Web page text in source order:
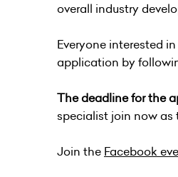
overall industry
Everyone interested
application by
The deadline for the
specialist join now as
Join the Facebook